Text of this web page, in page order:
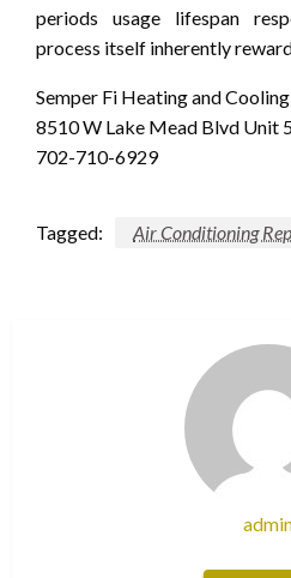
periods usage lifespan
process itself inherently
Semper Fi Heating and Cooling
8510 W Lake Mead Blvd Unit
702-710-6929
Tagged: Air Conditioning